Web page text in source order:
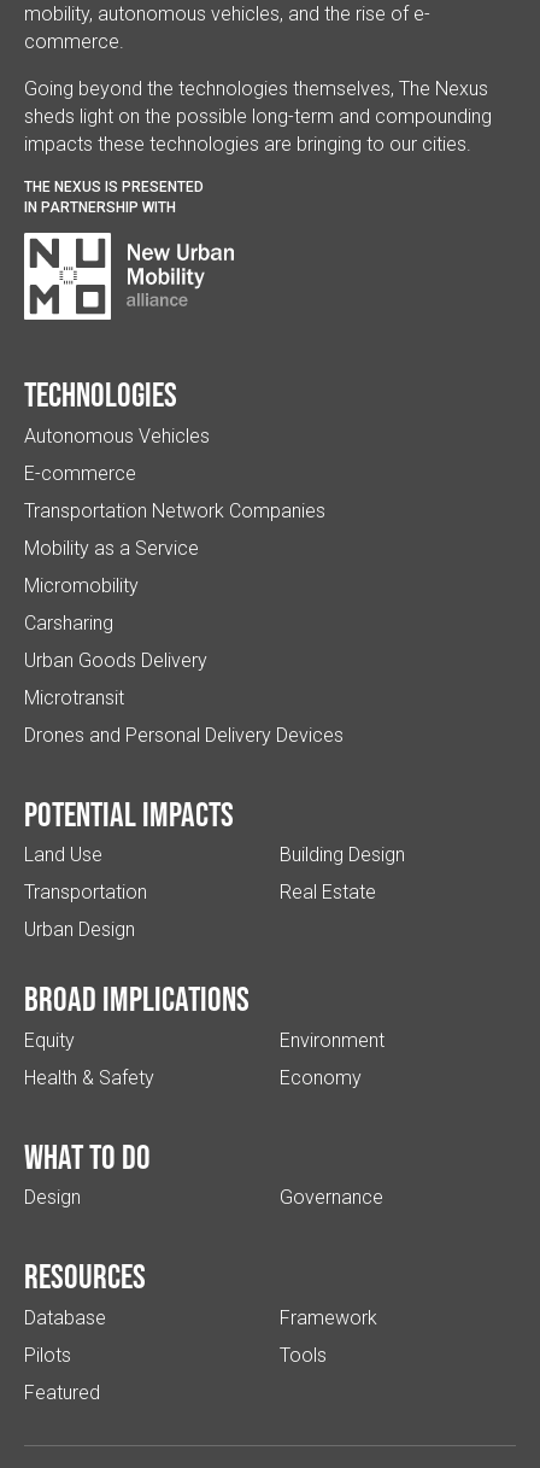
mobility, autonomous vehicles, and the rise of e-
commerce.
Going beyond the technologies themselves, The Nexus
sheds light on the possible long-term and compounding
impacts these technologies are bringing to our cities.
THE NEXUS IS PRESENTED
IN PARTNERSHIP WITH
Technologies
Autonomous Vehicles
E-commerce
Transportation Network Companies
Mobility as a Service
Micromobility
Carsharing
Urban Goods Delivery
Microtransit
Drones and Personal Delivery Devices
Potential impacts
Land Use
Transportation
Urban Design
Building Design
Real Estate
Broad implications
Equity
Health & Safety
Environment
Economy
What to do
Design Governance
Resources
Database
Pilots
Featured
Framework
Tools